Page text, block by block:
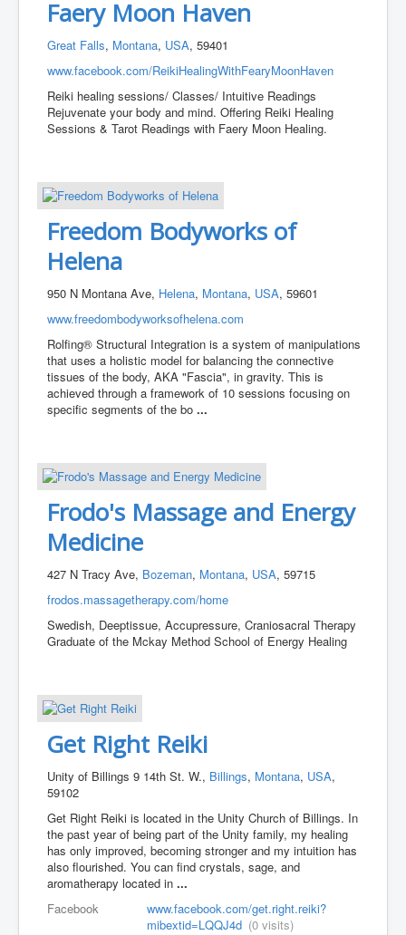
Faery Moon Haven
Great Falls, Montana, USA, 59401
www.facebook.com/ReikiHealingWithFearyMoonHaven
Reiki healing sessions/ Classes/ Intuitive Readings
Rejuvenate your body and mind. Offering Reiki Healing
Sessions & Tarot Readings with Faery Moon Healing.
Freedom Bodyworks of
Helena
950 N Montana Ave, Helena, Montana, USA, 59601
www.freedombodyworksofhelena.com
Rolfing® Structural Integration is a system of manipulations
that uses a holistic model for balancing the connective
tissues of the body, AKA "Fascia", in gravity. This is
achieved through a framework of 10 sessions focusing on
specific segments of the bo...
Frodo's Massage and Energy
Medicine
427 N Tracy Ave, Bozeman, Montana, USA, 59715
frodos.massagetherapy.com/home
Swedish, Deeptissue, Accupressure, Craniosacral Therapy
Graduate of the Mckay Method School of Energy Healing
Get Right Reiki
Unity of Billings 9 14th St. W., Billings, Montana, USA,
59102
Get Right Reiki is located in the Unity Church of Billings. In
the past year of being part of the Unity family, my healing
has only improved, becoming stronger and my intuition has
also flourished. You can find crystals, sage, and
aromatherapy located in...
Facebook
www.facebook.com/get.right.reiki?
mibextid=LQQJ4d (0 visits)